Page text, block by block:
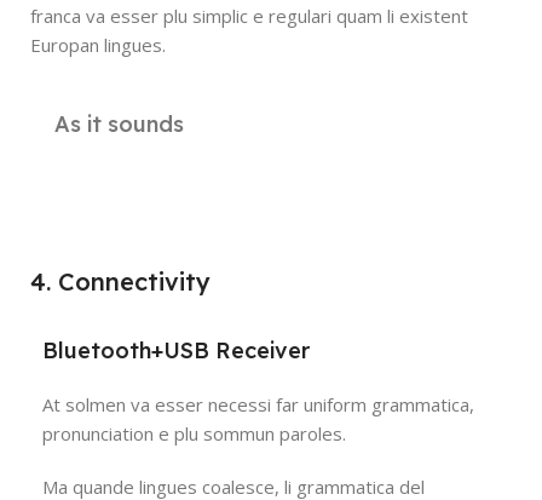
franca va esser plu simplic e regulari quam li existent
Europan lingues.
As it sounds
4. Connectivity
Bluetooth+USB Receiver
At solmen va esser necessi far uniform grammatica,
pronunciation e plu sommun paroles.
Ma quande lingues coalesce, li grammatica del